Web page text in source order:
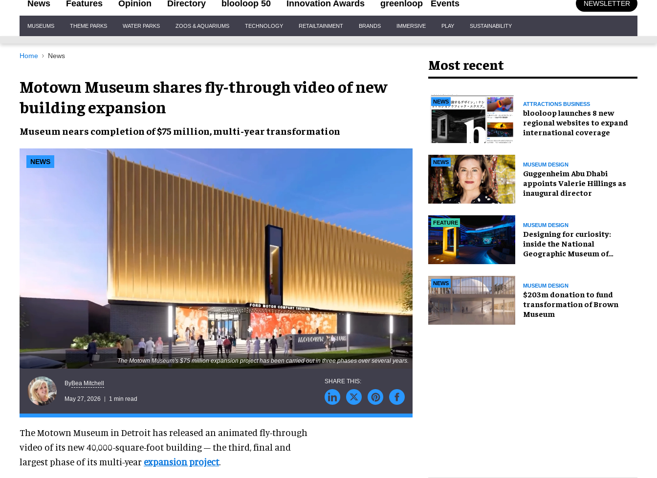
News Features Opinion Directory blooloop 50 Innovation Awards greenloop Events NEWSLETTER
Navigation
MUSEUMS THEME PARKS WATER PARKS ZOOS & AQUARIUMS TECHNOLOGY RETAILTAINMENT BRANDS IMMERSIVE PLAY SUSTAINABILITY
Home News
Motown Museum shares fly-through video of new
building expansion
Museum nears completion of $75 million, multi-year transformation
NEWS
The Motown Museum's $75 million expansion project has been carried out in three phases over several years.
ByBea Mitchell
May 27, 2026 1 min read
The Motown Museum in Detroit has released an animated fly-through
video of its new 40,000-square-foot building – the third, final and
largest phase of its multi-year expansion project.
Most recent
NEWS ATTRACTIONS BUSINESS
blooloop launches 8 new
regional websites to expand
international coverage
NEWS MUSEUM DESIGN
Guggenheim Abu Dhabi
appoints Valerie Hillings as
inaugural director
FEATURE MUSEUM DESIGN
​Designing for curiosity:
inside the National
Geographic Museum of
NEWS MUSEUM DESIGN
$203m donation to fund
transformation of Brown
Museum